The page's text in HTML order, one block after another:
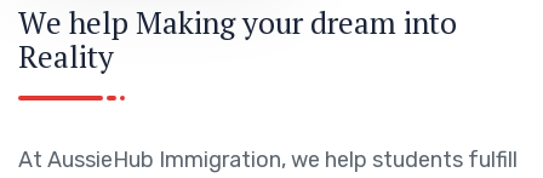
We help Makingyour dream into
Reality
At AussieHub Immigration, we help students fulfill